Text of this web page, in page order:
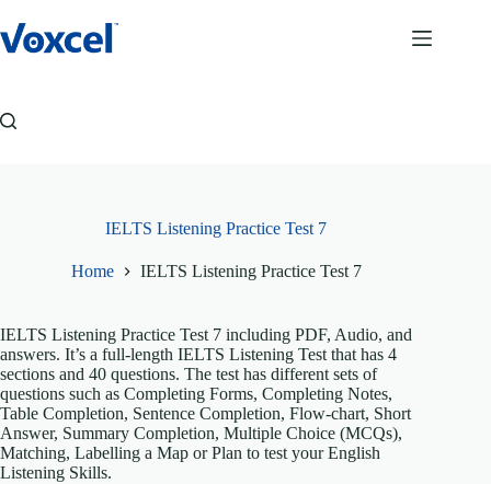
to
content
IELTS Listening Practice Test 7
Home IELTS Listening Practice Test 7
IELTS Listening Practice Test 7 including PDF, Audio, and
answers. It’s a full-length IELTS Listening Test that has 4
sections and 40 questions. The test has different sets of
questions such as Completing Forms, Completing Notes,
Table Completion, Sentence Completion, Flow-chart, Short
Answer, Summary Completion, Multiple Choice (MCQs),
Matching, Labelling a Map or Plan to test your English
Listening Skills.